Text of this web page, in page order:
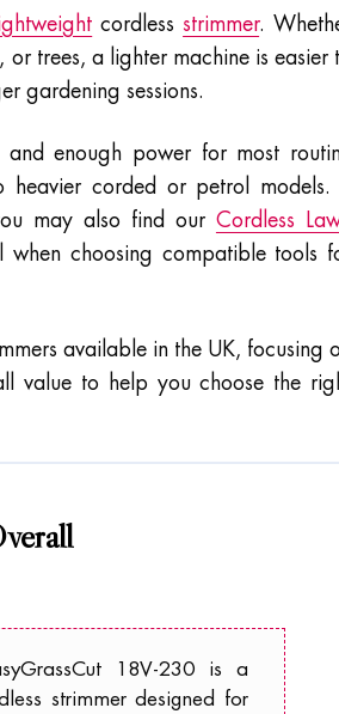
cordless strimmer.
trees, a lighter machine is easier
gardening sessions.
enough power for most
heavier corded or petrol models.
may also find our Cordless
when choosing compatible tools
available in the UK, focusing
value to help you choose the
18V-230 is a
strimmer designed for